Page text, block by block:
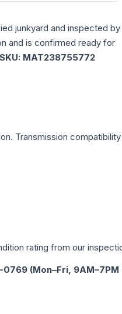
junkyard and inspected by
and is confirmed ready for
SKU: MAT238755772
Transmission
rating from our
0769 (Mon–Fri, 9AM–7PM